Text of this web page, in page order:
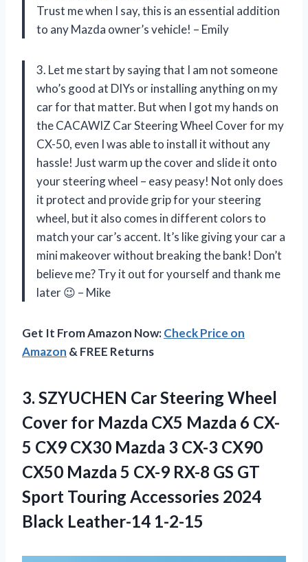
Trust me when I say, this is an essential addition
to any Mazda owner’s vehicle! – Emily
3. Let me start by saying that I am not someone
who’s good at DIYs or installing anything on my
car for that matter. But when I got my hands on
the CACAWIZ Car Steering Wheel Cover for my
CX-50, even I was able to install it without any
hassle! Just warm up the cover and slide it onto
your steering wheel – easy peasy! Not only does
it protect and provide grip for your steering
wheel, but it also comes in different colors to
match your car’s accent. It’s like giving your car a
mini makeover without breaking the bank! Don’t
believe me? Try it out for yourself and thank me
later 😉 – Mike
Get It From Amazon Now:Check Price on
Amazon & FREE Returns
3. SZYUCHEN Car Steering Wheel
Cover for Mazda CX5 Mazda 6 CX-
5 CX9 CX30 Mazda 3 CX-3 CX90
CX50 Mazda 5 CX-9 RX-8 GS GT
Sport Touring Accessories 2024
Black Leather-14 1-2-15